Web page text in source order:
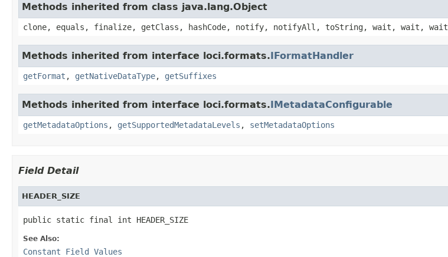
Methods inherited from class java.lang.Object
clone, equals, finalize, getClass, hashCode, notify, notifyAll, toString, wait, wait, wait
Methods inherited from interface loci.formats.IFormatHandler
getFormat , getNativeDataType, getSuffixes
Methods inherited from interface loci.formats.IMetadataConfigurable
getMetadataOptions , getSupportedMetadataLevels , setMetadataOptions
Field Detail
HEADER_SIZE
public static final int HEADER_SIZE
See Also:
Constant Field Values